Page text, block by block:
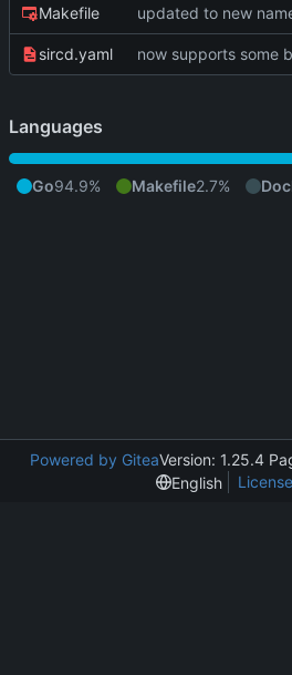
Makefile updated to new
sircd.yaml
Languages
Go94.9% Makefile2.7%
Powered by GiteaVersion: 1.25.4
English